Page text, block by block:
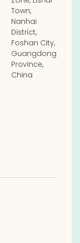
Town,
Nanhai
District,
Foshan City,
Guangdong
Province,
China